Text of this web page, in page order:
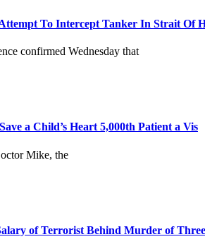
To Intercept Tanker In Strait Of
confirmed Wednesday that
a Child’s Heart 5,000th Patient a Vis
Mike, the
of Terrorist Behind Murder of